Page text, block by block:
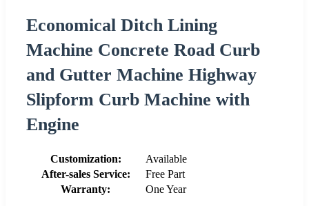
Economical Ditch Lining
Machine Concrete Road Curb
and Gutter Machine Highway
Slipform Curb Machine with
Engine
Customization:
Available
After-sales Service:
Free Part
Warranty:
One Year